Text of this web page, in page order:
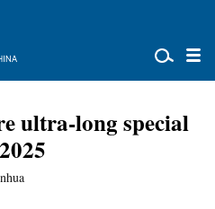
ultra-long special